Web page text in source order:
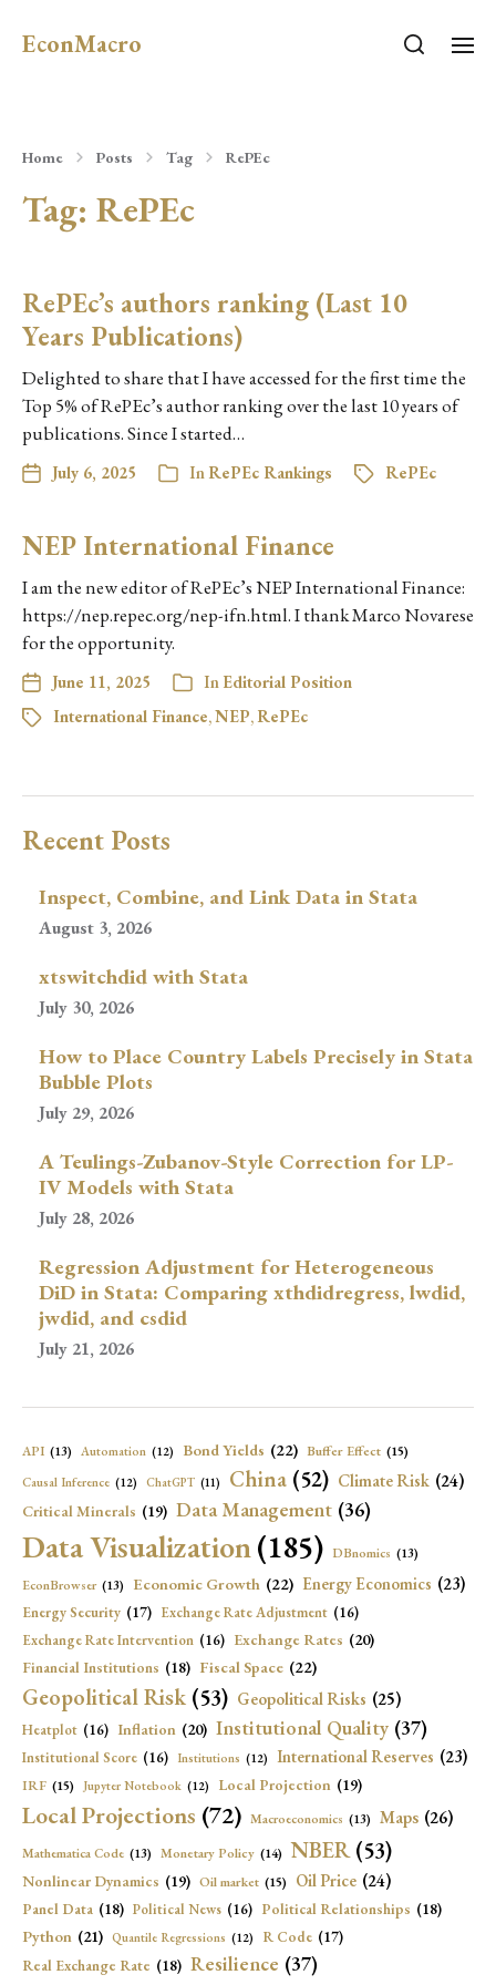
EconMacro
Home Posts Tag RePEc
Tag: RePEc
RePEc’s authors ranking (Last 10
Years Publications)
Delighted to share that I have accessed for the first time the
Top 5% of RePEc’s author ranking over the last 10 years of
publications. Since I started…
July 6, 2025 InRePEc Rankings RePEc
NEP International Finance
I am the new editor of RePEc’s NEP International Finance:
https://nep.repec.org/nep-ifn.html. I thank Marco Novarese
for the opportunity.
June 11, 2025 In Editorial Position
International Finance,NEP,RePEc
Recent Posts
Inspect, Combine, and Link Data in Stata
August 3, 2026
xtswitchdid with Stata
July 30, 2026
How to Place Country Labels Precisely in Stata
Bubble Plots
July 29, 2026
A Teulings-Zubanov-Style Correction for LP-
IV Models with Stata
July 28, 2026
Regression Adjustment for Heterogeneous
DiD in Stata: Comparing xthdidregress, lwdid,
jwdid, and csdid
July 21, 2026
API (13) Automation (12) Bond Yields (22) Buffer Effect (15)
Causal Inference (12) ChatGPT (11) China (52) Climate Risk (24)
Critical Minerals (19) Data Management (36)
Data Visualization(185) DBnomics (13)
EconBrowser (13) Economic Growth (22) Energy Economics (23)
Energy Security (17) Exchange Rate Adjustment (16)
Exchange Rate Intervention (16) Exchange Rates (20)
Financial Institutions (18) Fiscal Space (22)
Geopolitical Risk (53) Geopolitical Risks (25)
Heatplot (16) Inflation (20) Institutional Quality (37)
Institutional Score (16) Institutions (12) International Reserves (23)
IRF (15) Jupyter Notebook (12) Local Projection (19)
Local Projections (72) Macroeconomics (13) Maps (26)
Mathematica Code (13) Monetary Policy (14) NBER (53)
Nonlinear Dynamics (19) Oil market (15) Oil Price (24)
Panel Data (18) Political News (16) Political Relationships (18)
Python (21) Quantile Regressions (12) R Code (17)
Real Exchange Rate (18) Resilience (37)